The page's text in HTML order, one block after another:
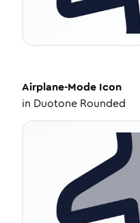
Airplane-Mode Icon
in Duotone Rounded